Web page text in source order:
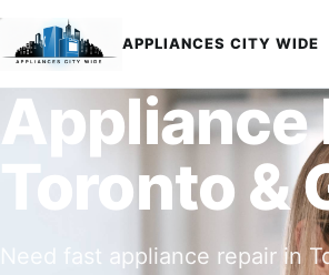
APPLIANCES CITY WIDE
Appliance
Toronto &
Need fast appliance repair in